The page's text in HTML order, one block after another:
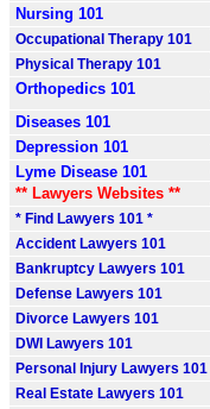
Nursing 101
Occupational Therapy 101
Physical Therapy 101
Orthopedics 101
Diseases 101
Depression 101
Lyme Disease 101
** Lawyers Websites **
* Find Lawyers 101 *
Accident Lawyers 101
Bankruptcy Lawyers 101
Defense Lawyers 101
Divorce Lawyers 101
DWI Lawyers 101
Personal Injury Lawyers 101
Real Estate Lawyers 101